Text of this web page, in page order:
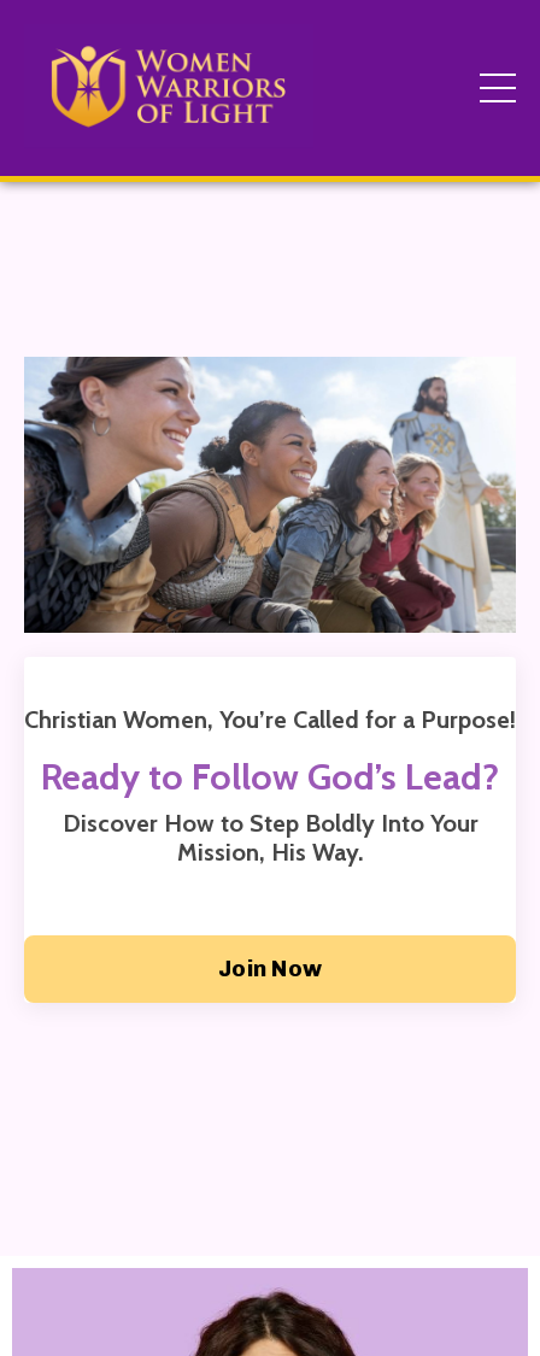
Christian Women, You’re Called for a Purpose!
Ready to Follow God’s Lead?
Discover How to Step Boldly Into Your
Mission, His Way.
Join Now